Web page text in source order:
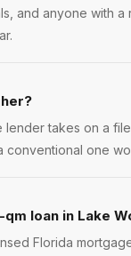
and anyone with
lender takes on a
one
loan in Lake
Florida